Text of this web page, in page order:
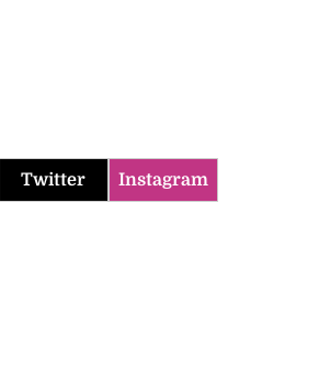
Twitter Instagram